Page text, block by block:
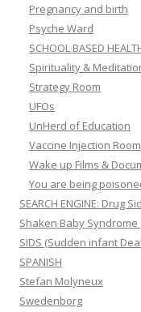
Pregnancy and birth
Psyche Ward
SCHOOL BASED
Spirituality &
Strategy Room
UFOs
UnHerd of Education
Vaccine Injection Room
Wake up Films &
You are being
SEARCH ENGINE: Drug
Shaken Baby Syndrome
SIDS (Sudden infant
SPANISH
Stefan Molyneux
Swedenborg